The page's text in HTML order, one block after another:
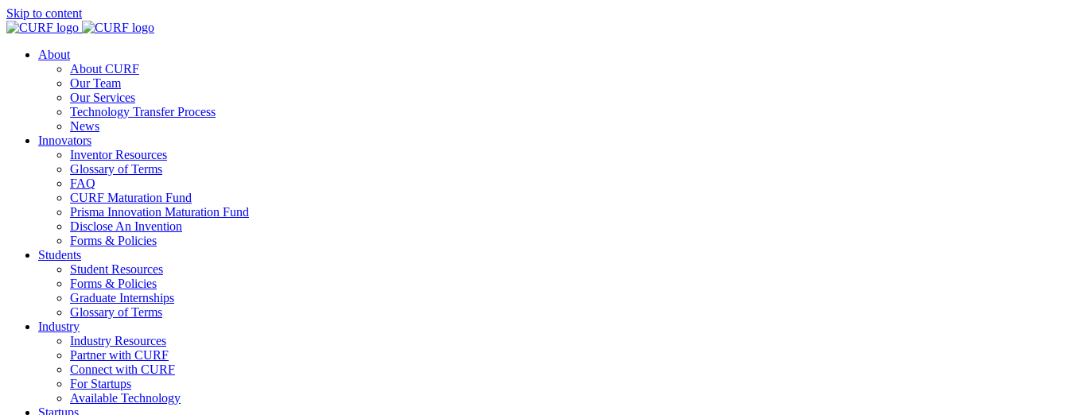
Skip to content
About
About CURF
Our Team
Our Services
Technology Transfer Process
News
Innovators
Inventor Resources
Glossary of Terms
FAQ
CURF Maturation Fund
Prisma Innovation Maturation Fund
Disclose An Invention
Forms & Policies
Students
Student Resources
Forms & Policies
Graduate Internships
Glossary of Terms
Industry
Industry Resources
Partner with CURF
Connect with CURF
For Startups
Available Technology
Startups